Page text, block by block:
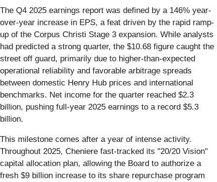
The Q4 2025 earnings report was defined by a 146% year-
over-year increase in EPS, a feat driven by the rapid ramp-
up of the Corpus Christi Stage 3 expansion. While analysts
had predicted a strong quarter, the $10.68 figure caught the
street off guard, primarily due to higher-than-expected
operational reliability and favorable arbitrage spreads
between domestic Henry Hub prices and international
benchmarks. Net income for the quarter reached $2.3
billion, pushing full-year 2025 earnings to a record $5.3
billion.
This milestone comes after a year of intense activity.
Throughout 2025, Cheniere fast-tracked its "20/20 Vision"
capital allocation plan, allowing the Board to authorize a
fresh $9 billion increase to its share repurchase program